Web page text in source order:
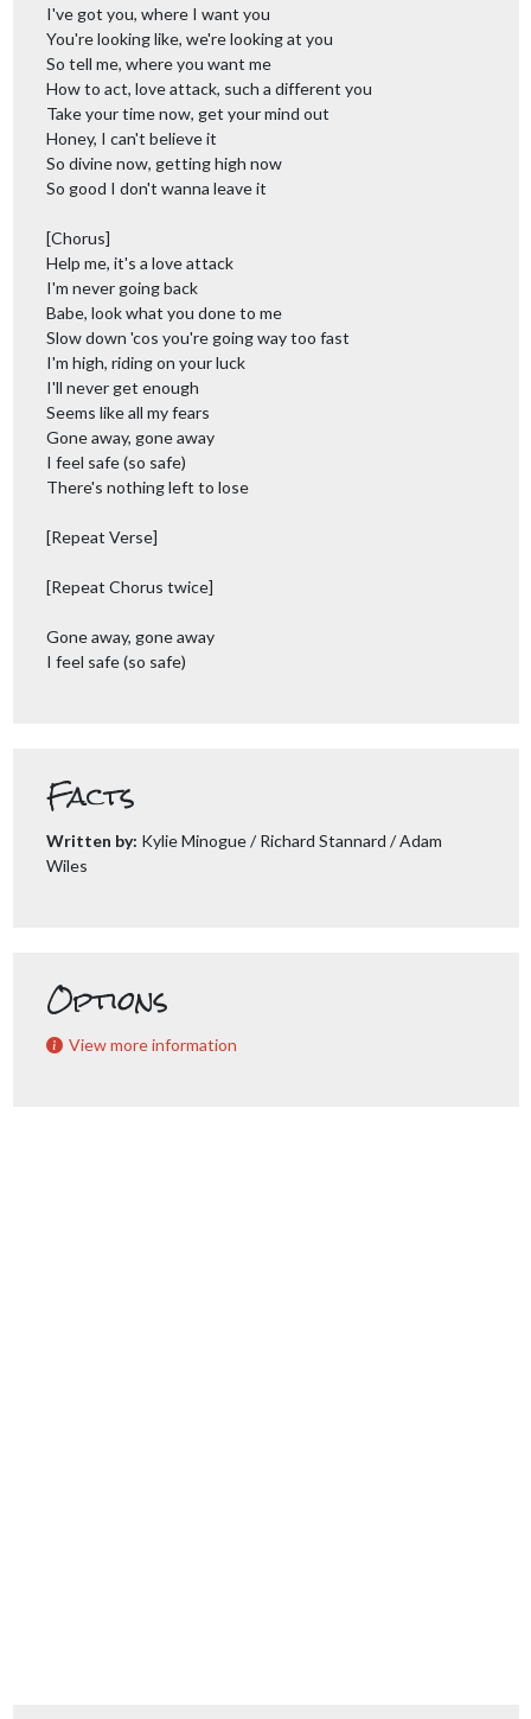
I've got you, where I want you
You're looking like, we're looking at you
So tell me, where you want me
How to act, love attack, such a different you
Take your time now, get your mind out
Honey, I can't believe it
So divine now, getting high now
So good I don't wanna leave it
[Chorus]
Help me, it's a love attack
I'm never going back
Babe, look what you done to me
Slow down 'cos you're going way too fast
I'm high, riding on your luck
I'll never get enough
Seems like all my fears
Gone away, gone away
I feel safe (so safe)
There's nothing left to lose
[Repeat Verse]
[Repeat Chorus twice]
Gone away, gone away
I feel safe (so safe)
Facts
Written by: Kylie Minogue / Richard Stannard / Adam
Wiles
Options
View more information